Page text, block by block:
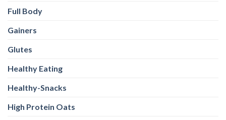
Full Body
Gainers
Glutes
Healthy Eating
Healthy-Snacks
High Protein Oats